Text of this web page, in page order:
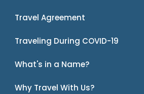
Travel Agreement
Traveling During COVID-19
What's in a Name?
Why Travel With Us?